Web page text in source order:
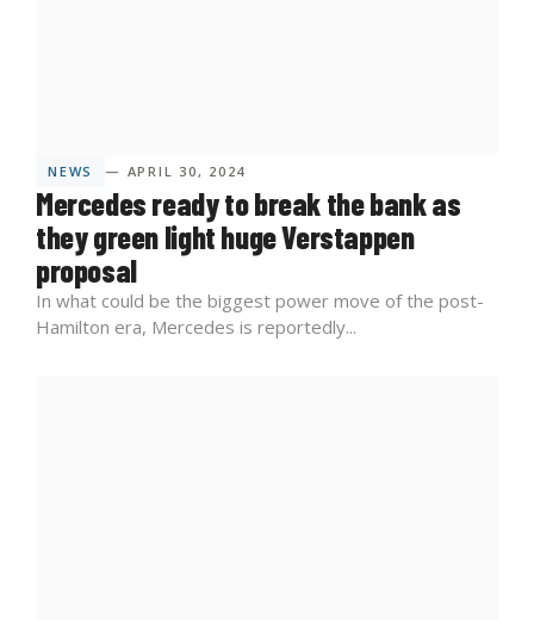
NEWS — APRIL 30, 2024
Mercedes ready to break the bank as
they green light huge Verstappen
proposal
In what could be the biggest power move of the post-
Hamilton era, Mercedes is reportedly...